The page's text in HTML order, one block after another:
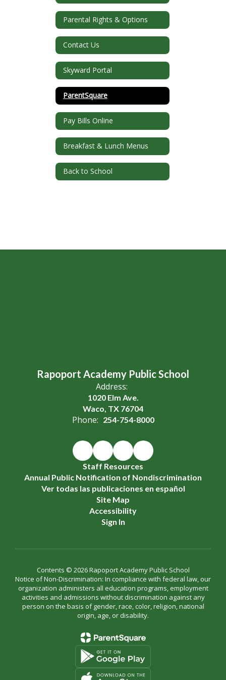
Parental Rights & Options
Contact Us
Skyward Portal
ParentSquare
Pay Bills Online
Breakfast & Lunch Menus
Back to School
Rapoport Academy Public School
Address:
1020 Elm Ave.
Waco, TX 76704
Phone: 254-754-8000
Staff Resources
Annual Public Notification of Nondiscrimination
Ver todas las publicaciones en español
Site Map
Accessibility
Sign In
Contents © 2026 Rapoport Academy Public School
Notice of Non-Discrimination: In compliance with federal law, our
organization administers all education programs, employment
activities and admissions without discrimination against any
person on the basis of gender, race, color, religion, national
origin, age, or disability.